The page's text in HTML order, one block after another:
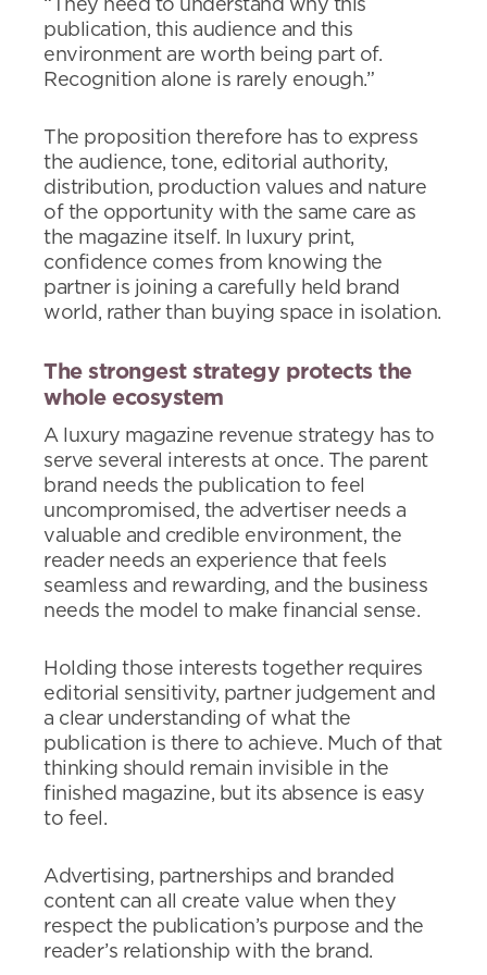
“They need to understand why this
publication, this audience and this
environment are worth being part of.
Recognition alone is rarely enough.”
The proposition therefore has to express
the audience, tone, editorial authority,
distribution, production values and nature
of the opportunity with the same care as
the magazine itself. In luxury print,
confidence comes from knowing the
partner is joining a carefully held brand
world, rather than buying space in isolation.
The strongest strategy protects the
whole ecosystem
A luxury magazine revenue strategy has to
serve several interests at once. The parent
brand needs the publication to feel
uncompromised, the advertiser needs a
valuable and credible environment, the
reader needs an experience that feels
seamless and rewarding, and the business
needs the model to make financial sense.
Holding those interests together requires
editorial sensitivity, partner judgement and
a clear understanding of what the
publication is there to achieve. Much of that
thinking should remain invisible in the
finished magazine, but its absence is easy
to feel.
Advertising, partnerships and branded
content can all create value when they
respect the publication’s purpose and the
reader’s relationship with the brand.